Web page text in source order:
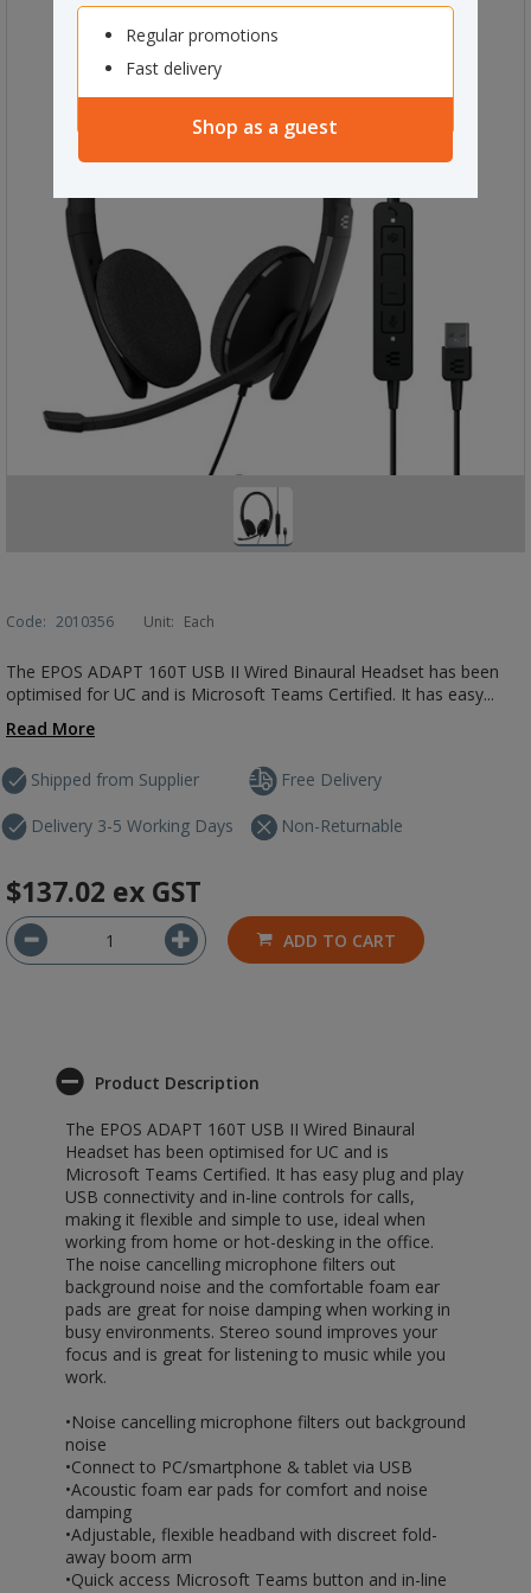
Regular promotions
Fast delivery
Shop as a guest
Code: 2010356 Unit: Each
The EPOS ADAPT 160T USB II Wired Binaural Headset has been
optimised for UC and is Microsoft Teams Certified. It has easy...
Read More
Shipped from Supplier
Delivery 3-5 Working Days
Free Delivery
Non-Returnable
$137.02 ex GST
ADD TO CART
Product Description
The EPOS ADAPT 160T USB II Wired Binaural
Headset has been optimised for UC and is
Microsoft Teams Certified. It has easy plug and play
USB connectivity and in-line controls for calls,
making it flexible and simple to use, ideal when
working from home or hot-desking in the office.
The noise cancelling microphone filters out
background noise and the comfortable foam ear
pads are great for noise damping when working in
busy environments. Stereo sound improves your
focus and is great for listening to music while you
work.
•Noise cancelling microphone filters out background
noise
•Connect to PC/smartphone & tablet via USB
•Acoustic foam ear pads for comfort and noise
damping
•Adjustable, flexible headband with discreet fold-
away boom arm
•Quick access Microsoft Teams button and in-line